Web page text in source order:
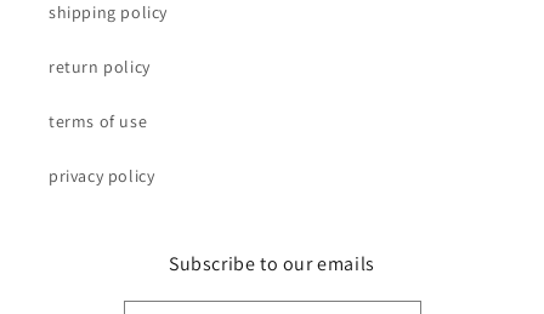
shipping policy
return policy
terms of use
privacy policy
Subscribe to our emails